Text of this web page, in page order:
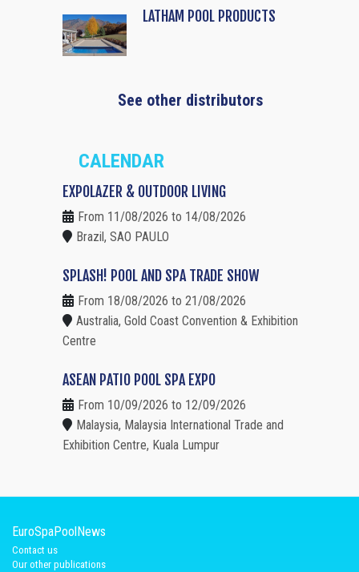
LATHAM POOL PRODUCTS
See other distributors
CALENDAR
EXPOLAZER & OUTDOOR LIVING
From 11/08/2026 to 14/08/2026
Brazil, SAO PAULO
SPLASH! POOL AND SPA TRADE SHOW
From 18/08/2026 to 21/08/2026
Australia, Gold Coast Convention & Exhibition
Centre
ASEAN PATIO POOL SPA EXPO
From 10/09/2026 to 12/09/2026
Malaysia, Malaysia International Trade and
Exhibition Centre, Kuala Lumpur
EuroSpaPoolNews
Contact us
Our other publications